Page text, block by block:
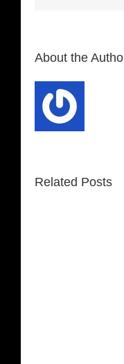
About the
Related Posts